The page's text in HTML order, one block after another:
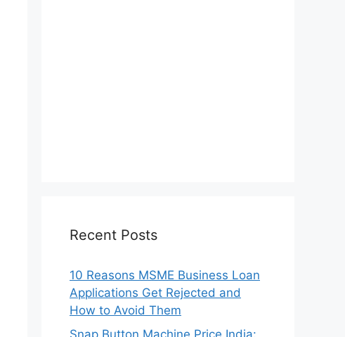
Recent Posts
10 Reasons MSME Business Loan
Applications Get Rejected and
How to Avoid Them
Snap Button Machine Price India: